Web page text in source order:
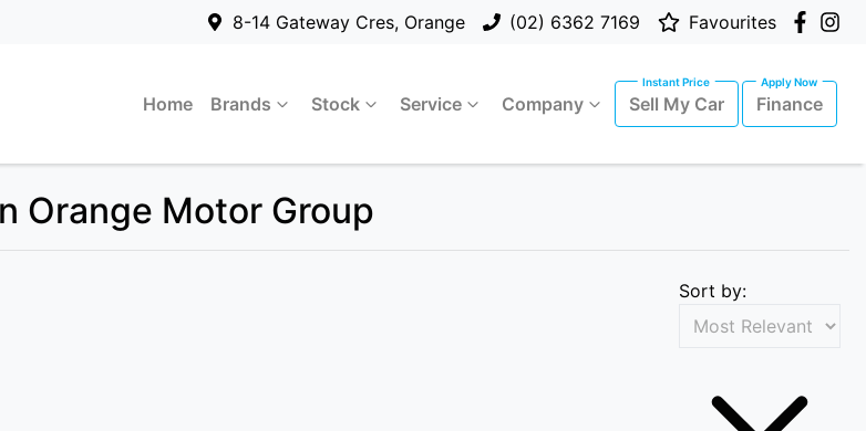
8-14 Gateway Cres, Orange (02) 6362 7169 Favourites
Home Brands Stock Service Company Sell My Car Finance
Orange Motor Group
Sort by: